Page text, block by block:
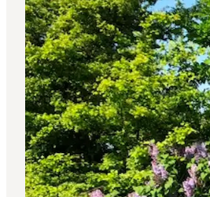
Explore the geopark
Geology
Videos
Om